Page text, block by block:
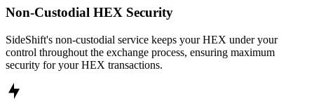
Non-Custodial HEX Security
SideShift's non-custodial service keeps your HEX under your
control throughout the exchange process, ensuring maximum
security for your HEX transactions.